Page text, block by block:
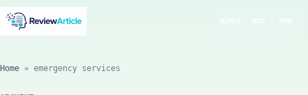
Home » emergency services